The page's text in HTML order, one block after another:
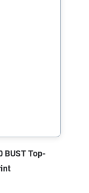
BUST Top-